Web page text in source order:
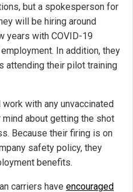
but a spokesperson for
will be hiring around
years with COVID-19
In addition, they
attending their pilot training
with any unvaccinated
about getting the shot
Because their firing is on
safety policy, they
benefits.
carriers have encouraged